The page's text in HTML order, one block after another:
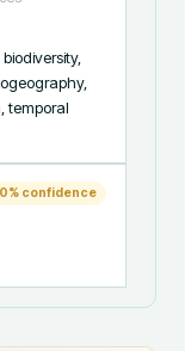
temporal
% confidence